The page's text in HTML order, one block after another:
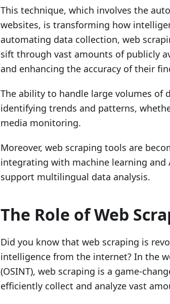
This technique, which involves the
websites, is transforming how
automating data collection, web
sift through vast amounts of publicly
and enhancing the accuracy of their
The ability to handle large volumes of
identifying trends and patterns,
media monitoring.
Moreover, web scraping tools are
integrating with machine learning
support multilingual data analysis.
The Role of Web
Did you know that web scraping is
intelligence from the internet? In the
(OSINT), web scraping is a game-
efficiently collect and analyze vast